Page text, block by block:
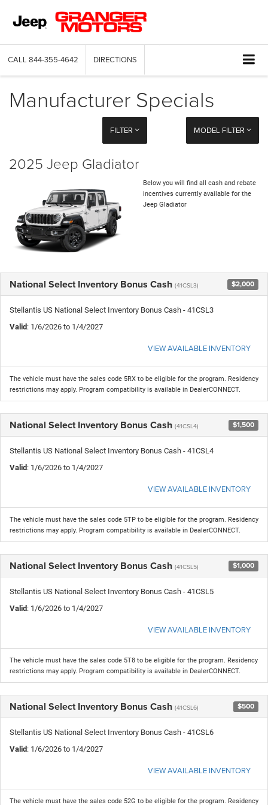
CALL 844-355-4642 DIRECTIONS
Manufacturer Specials
FILTER MODEL FILTER
2025 Jeep Gladiator
Below you will find all cash and rebate
incentives currently available for the
Jeep Gladiator
National Select Inventory Bonus Cash (41CSL3) $2,000
Stellantis US National Select Inventory Bonus Cash - 41CSL3
Valid: 1/6/2026 to 1/4/2027
VIEW AVAILABLE INVENTORY
The vehicle must have the sales code 5RX to be eligible for the program. Residency
restrictions may apply. Program compatibility is available in DealerCONNECT.
National Select Inventory Bonus Cash (41CSL4) $1,500
Stellantis US National Select Inventory Bonus Cash - 41CSL4
Valid: 1/6/2026 to 1/4/2027
VIEW AVAILABLE INVENTORY
The vehicle must have the sales code 5TP to be eligible for the program. Residency
restrictions may apply. Program compatibility is available in DealerCONNECT.
National Select Inventory Bonus Cash (41CSL5) $1,000
Stellantis US National Select Inventory Bonus Cash - 41CSL5
Valid: 1/6/2026 to 1/4/2027
VIEW AVAILABLE INVENTORY
The vehicle must have the sales code 5T8 to be eligible for the program. Residency
restrictions may apply. Program compatibility is available in DealerCONNECT.
National Select Inventory Bonus Cash (41CSL6) $500
Stellantis US National Select Inventory Bonus Cash - 41CSL6
Valid: 1/6/2026 to 1/4/2027
VIEW AVAILABLE INVENTORY
The vehicle must have the sales code 52G to be eligible for the program. Residency